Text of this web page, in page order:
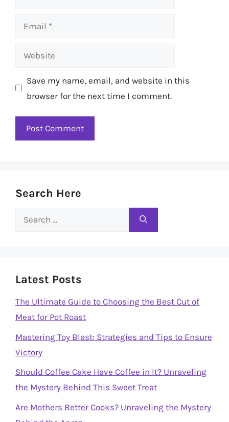
Email
Website
Save my name, email, and website in this
browser for the next time I comment.
Search Here
Search
Latest Posts
The Ultimate Guide to Choosing the Best Cut of
Meat for Pot Roast
Mastering Toy Blast: Strategies and Tips to Ensure
Victory
Should Coffee Cake Have Coffee in It? Unraveling
the Mystery Behind This Sweet Treat
Are Mothers Better Cooks? Unraveling the Mystery